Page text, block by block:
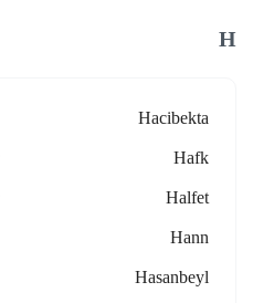
H
Hacibekta
Hafk
Halfet
Hann
Hasanbeyl